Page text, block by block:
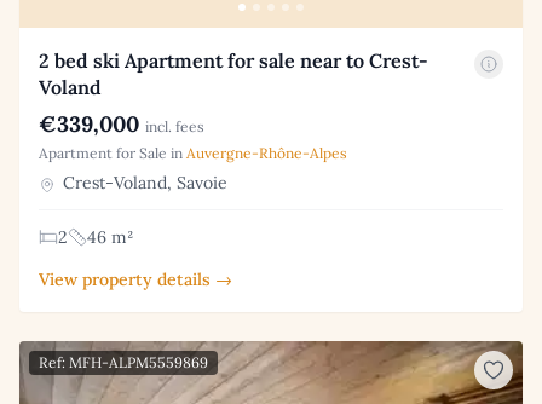
2 bed ski Apartment for sale near to Crest-
Voland
€339,000 incl. fees
Apartment for Sale in Auvergne-Rhône-Alpes
Crest-Voland, Savoie
2
46 m²
View property details →
Ref: MFH-ALPM5559869